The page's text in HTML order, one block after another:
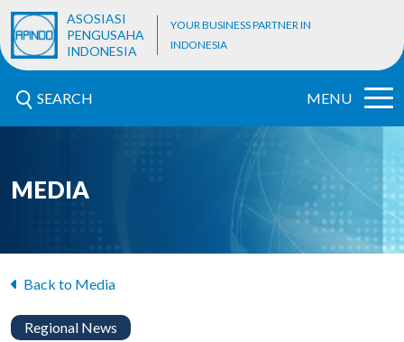
ASOSIASI
PENGUSAHA
INDONESIA
YOUR BUSINESS PARTNER IN
INDONESIA
SEARCH MENU
MEDIA
Back to Media
Regional News